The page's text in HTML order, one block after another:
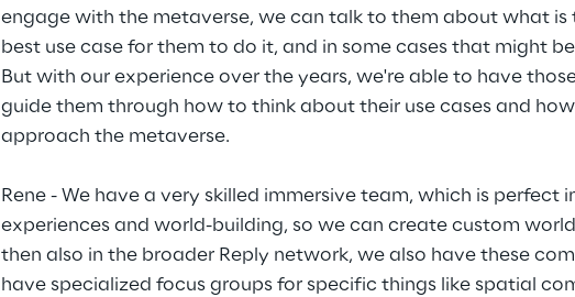
engage with the metaverse, we can talk to them about what
best use case for them to do it, and in some cases that might
But with our experience over the years, we're able to have
guide them through how to think about their use cases and
approach the metaverse.
Rene - We have a very skilled immersive team, which is perfect
experiences and world-building, so we can create custom
then also in the broader Reply network, we also have these
have specialized focus groups for specific things like spatial